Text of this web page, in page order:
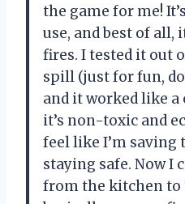
the game for me!
use, and best of all,
fires. I tested it out
spill (just for fun,
and it worked like
it’s non-toxic and
feel like I’m saving
staying safe. Now I
from the kitchen to